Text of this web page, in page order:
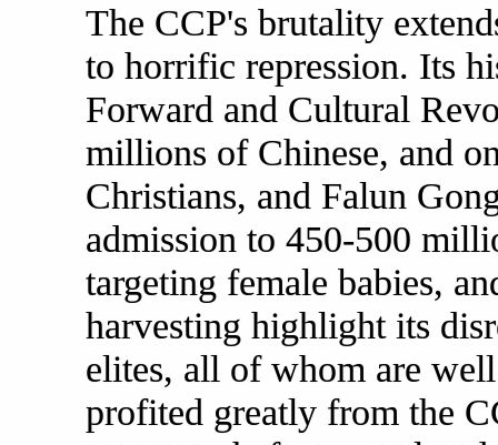
The CCP's brutality
to horrific repression. Its
Forward and Cultural
millions of Chinese, and
Christians, and Falun
admission to 450-500
targeting female babies,
harvesting highlight its
elites, all of whom are
profited greatly from the